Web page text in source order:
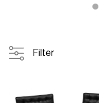
Filter